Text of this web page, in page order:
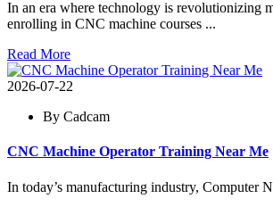
In an era where technology is revolutionizing
enrolling in CNC machine courses ...
Read More
2026-07-22
By Cadcam
CNC Machine Operator Training Near Me
In today’s manufacturing industry, Computer